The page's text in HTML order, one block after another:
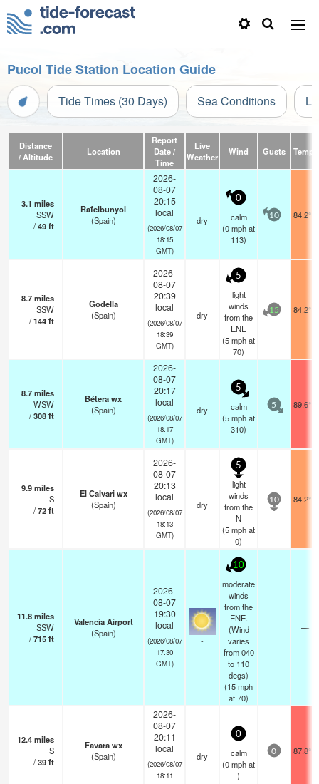
Pucol Tide Station Location Guide
Tide Times (30 Days) Sea Conditions
Distance
/ Altitude
Location
Report
Date /
Time
Live
Weather
Wind Gusts Temp.
3.1 miles
SSW
/49ft
Rafelbunyol
(Spain)
2026-
08-07
20:15
local
(2026/08/07
18:15
GMT)
dry
0
calm
(0mphat
113)
10 84.2°F
8.7miles
SSW
/144ft
Godella
(Spain)
2026-
08-07
20:39
local
(2026/08/07
18:39
GMT)
dry
5
light
winds
from the
ENE
(5mphat
70)
15 84.2°F
8.7miles
WSW
/308ft
Bétera wx
(Spain)
2026-
08-07
20:17
local
(2026/08/07
18:17
GMT)
dry
5
calm
(5mphat
310)
5 89.6°F
9.9miles
S
/72ft
El Calvari wx
(Spain)
2026-
08-07
20:13
local
(2026/08/07
18:13
GMT)
dry
5
light
winds
from the
N
(5mphat
0)
10 84.2°F
11.8miles
SSW
/715ft
Valencia Airport
(Spain)
2026-
08-07
19:30
local
(2026/08/07
17:30
GMT)
-
10
moderate
winds
from the
ENE.
(Wind
varies
from 040
to 110
degs)
(15mph
at 70)
—
12.4miles
S
/39ft
Favara wx
(Spain)
2026-
08-07
20:11
local
(2026/08/07
18:11
dry
0
calm
(0mphat
)
0 87.8°F